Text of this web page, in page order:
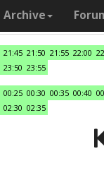
Archive
21:45 21:50 21:55 22:00
23:50 23:55
00:25 00:30 00:35 00:40
02:30 02:35